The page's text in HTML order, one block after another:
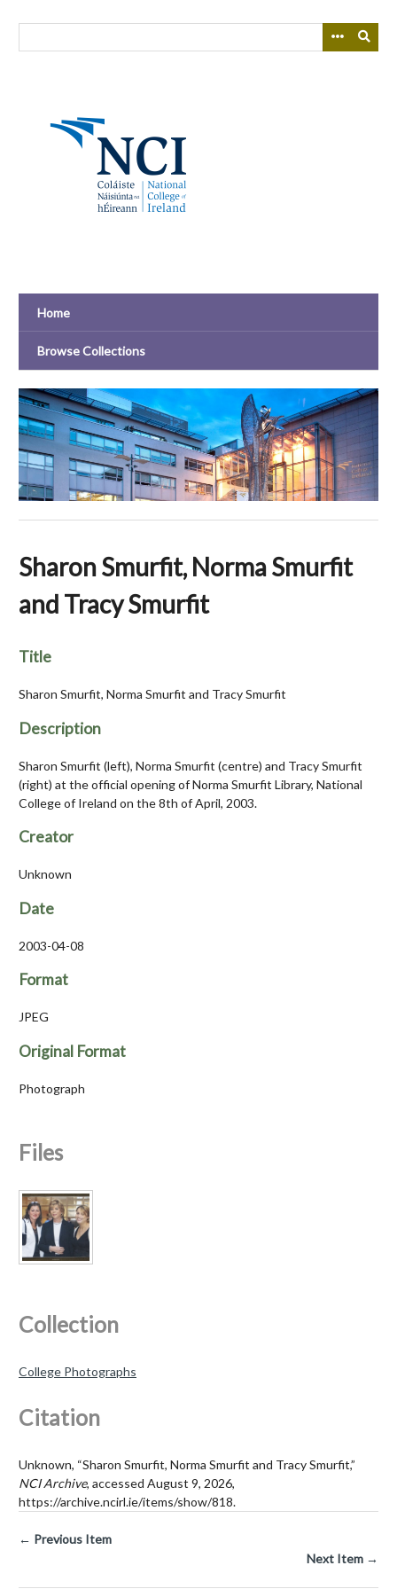
Home
Browse Collections
Sharon Smurfit, Norma Smurfit
and Tracy Smurfit
Title
Sharon Smurfit, Norma Smurfit and Tracy Smurfit
Description
Sharon Smurfit (left), Norma Smurfit (centre) and Tracy Smurfit
(right) at the official opening of Norma Smurfit Library, National
College of Ireland on the 8th of April, 2003.
Creator
Unknown
Date
2003-04-08
Format
JPEG
Original Format
Photograph
Files
Collection
College Photographs
Citation
Unknown, “Sharon Smurfit, Norma Smurfit and Tracy Smurfit,”
NCI Archive, accessed August 9, 2026,
https://archive.ncirl.ie/items/show/818.
← Previous Item
Next Item →